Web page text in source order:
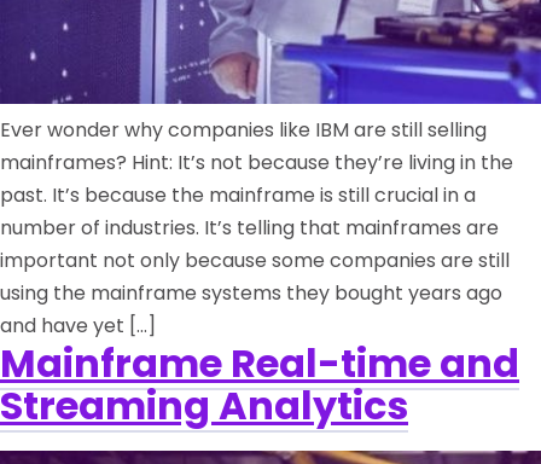
Ever wonder why companies like IBM are still selling
mainframes? Hint: It’s not because they’re living in the
past. It’s because the mainframe is still crucial in a
number of industries. It’s telling that mainframes are
important not only because some companies are still
using the mainframe systems they bought years ago
and have yet […]
Mainframe Real-time and
Streaming Analytics